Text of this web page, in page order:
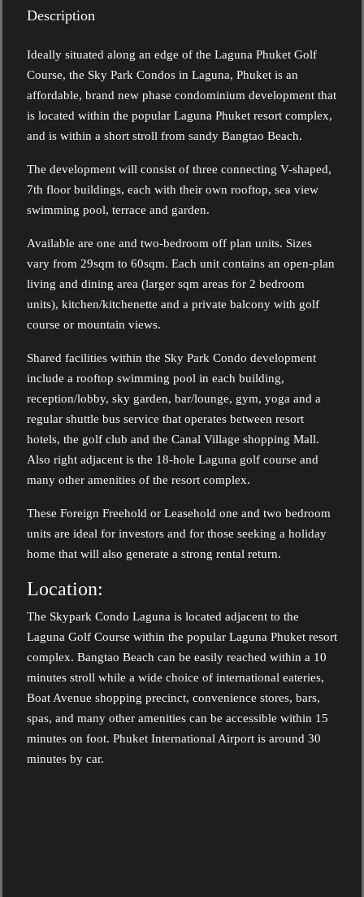
Description
Ideally situated along an edge of the Laguna Phuket Golf
Course, the Sky Park Condos in Laguna, Phuket is an
affordable, brand new phase condominium development that
is located within the popular Laguna Phuket resort complex,
and is within a short stroll from sandy Bangtao Beach.
The development will consist of three connecting V-shaped,
7th floor buildings, each with their own rooftop, sea view
swimming pool, terrace and garden.
Available are one and two-bedroom off plan units. Sizes
vary from 29sqm to 60sqm. Each unit contains an open-plan
living and dining area (larger sqm areas for 2 bedroom
units), kitchen/kitchenette and a private balcony with golf
course or mountain views.
Shared facilities within the Sky Park Condo development
include a rooftop swimming pool in each building,
reception/lobby, sky garden, bar/lounge, gym, yoga and a
regular shuttle bus service that operates between resort
hotels, the golf club and the Canal Village shopping Mall.
Also right adjacent is the 18-hole Laguna golf course and
many other amenities of the resort complex.
These Foreign Freehold or Leasehold one and two bedroom
units are ideal for investors and for those seeking a holiday
home that will also generate a strong rental return.
Location:
The Skypark Condo Laguna is located adjacent to the
Laguna Golf Course within the popular Laguna Phuket resort
complex. Bangtao Beach can be easily reached within a 10
minutes stroll while a wide choice of international eateries,
Boat Avenue shopping precinct, convenience stores, bars,
spas, and many other amenities can be accessible within 15
minutes on foot. Phuket International Airport is around 30
minutes by car.